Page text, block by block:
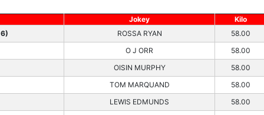
Jokey
Kilo
ROSSA RYAN
58.00
O J ORR
58.00
OISIN MURPHY
58.00
TOM MARQUAND
58.00
LEWIS EDMUNDS
58.00